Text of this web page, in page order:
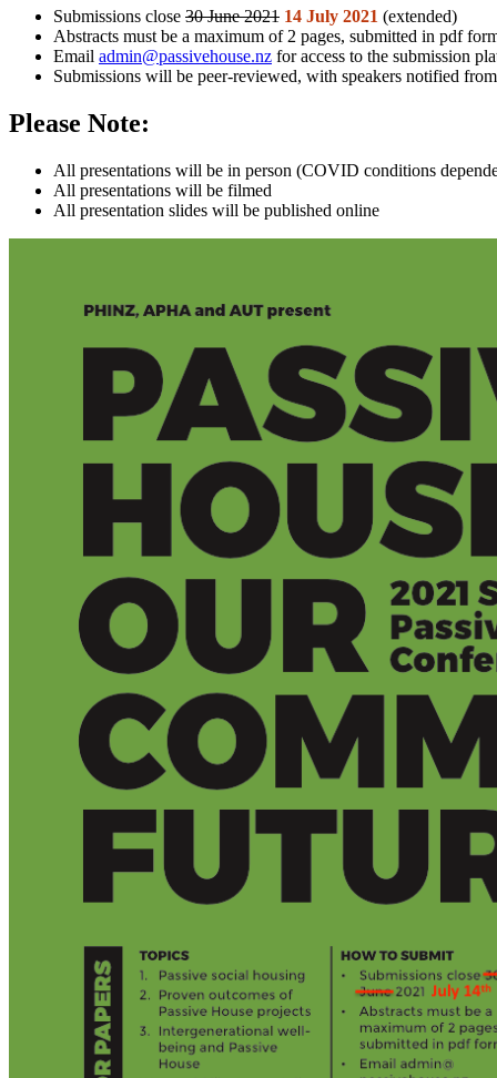
Submissions close 30 June 2021 14 July 2021 (extended)
Abstracts must be a maximum of 2 pages, submitted in pdf
Email admin@passivehouse.nz for access to the submission
Submissions will be peer-reviewed, with speakers notified
Please Note:
All presentations will be in person (COVID conditions
All presentations will be filmed
All presentation slides will be published online